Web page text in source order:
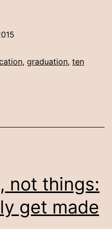
, graduation, ten
not things:
get made